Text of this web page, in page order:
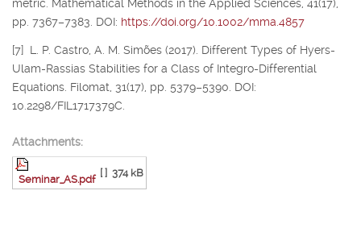
metric. Mathematical Methods in the Applied Sciences, 41(17),
pp. 7367–7383. DOI: https://doi.org/10.1002/mma.4857
[7] L. P. Castro, A. M. Simões (2017). Different Types of Hyers-
Ulam-Rassias Stabilities for a Class of Integro-Differential
Equations. Filomat, 31(17), pp. 5379–5390. DOI:
10.2298/FIL1717379C.
Attachments:
Seminar_AS.pdf
[ ] 374 kB